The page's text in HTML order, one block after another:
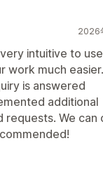
2026
intuitive to
work much easier.
is answered
additional
requests. We can